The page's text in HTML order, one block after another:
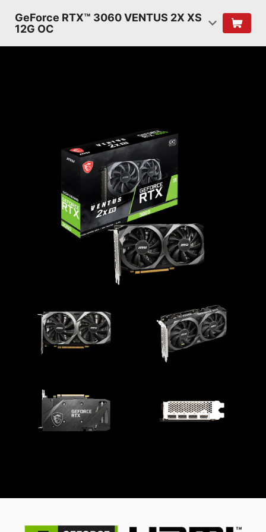
GeForce RTX™ 3060 VENTUS 2X XS
12G OC